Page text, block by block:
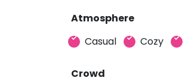
Atmosphere
Casual
Cozy
Crowd